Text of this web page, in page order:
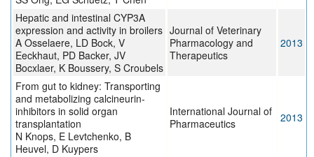
Hepatic and intestinal CYP3A
expression and activity in broilers
A Osselaere, LD Bock, V
Eeckhaut, PD Backer, JV
Bocxlaer, K Boussery, S Croubels
Journal of Veterinary
Pharmacology and
Therapeutics
2013
From gut to kidney: Transporting
and metabolizing calcineurin-
inhibitors in solid organ
transplantation
N Knops, E Levtchenko, B
Heuvel, D Kuypers
International Journal of
Pharmaceutics
2013